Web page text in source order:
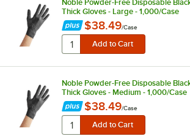
Noble Powder-Free Disposable
Thick Gloves - Large - 1,000/Case
$38.49/Case
Noble Powder-Free Disposable
Thick Gloves - Medium - 1,000/Case
$38.49/Case